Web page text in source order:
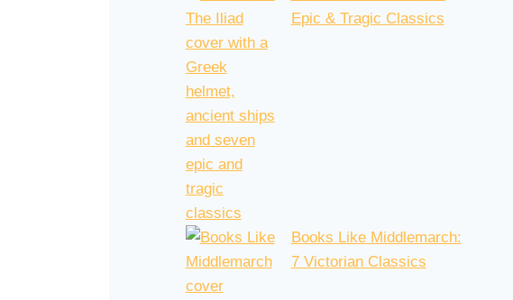
Epic & Tragic Classics
Books Like Middlemarch:
7 Victorian Classics